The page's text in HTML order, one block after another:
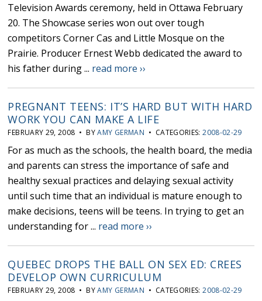
Television Awards ceremony, held in Ottawa February
20. The Showcase series won out over tough
competitors Corner Cas and Little Mosque on the
Prairie. Producer Ernest Webb dedicated the award to
his father during ... read more ››
PREGNANT TEENS: IT’S HARD BUT WITH HARD
WORK YOU CAN MAKE A LIFE
FEBRUARY 29, 2008 • BYAMY GERMAN • CATEGORIES:2008-02-29
For as much as the schools, the health board, the media
and parents can stress the importance of safe and
healthy sexual practices and delaying sexual activity
until such time that an individual is mature enough to
make decisions, teens will be teens. In trying to get an
understanding for ... read more ››
QUEBEC DROPS THE BALL ON SEX ED: CREES
DEVELOP OWN CURRICULUM
FEBRUARY 29, 2008 • BYAMY GERMAN • CATEGORIES:2008-02-29